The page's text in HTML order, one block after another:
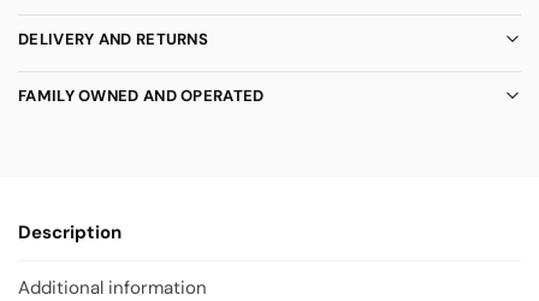
DELIVERY AND RETURNS
FAMILY OWNED AND OPERATED
Description
Additional information